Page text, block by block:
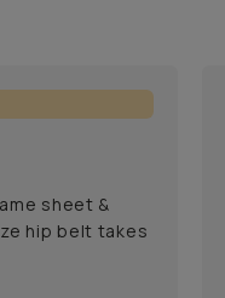
sheet &
hip belt takes